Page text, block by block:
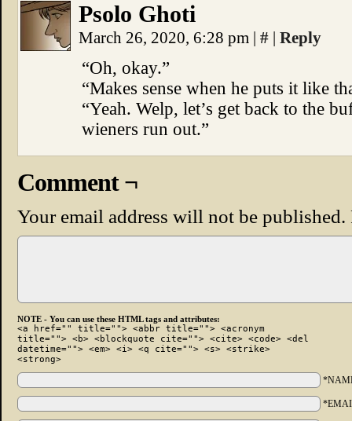
Psolo Ghoti
March 26, 2020, 6:28 pm | # | Reply
“Oh, okay.”
“Makes sense when he puts it like
“Yeah. Welp, let’s get back to the
wieners run out.”
Comment ¬
Your email address will not be published.
NOTE - You can use these HTML tags and attributes:
<a href="" title=""> <abbr title=""> <acronym
title=""> <b> <blockquote cite=""> <cite> <code> <del
datetime=""> <em> <i> <q cite=""> <s> <strike>
<strong>